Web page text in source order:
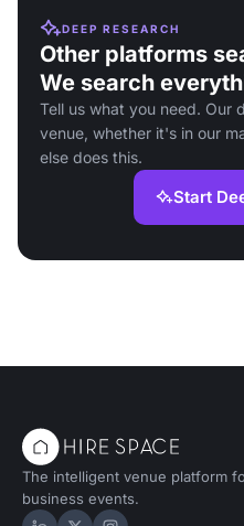
DEEP RESEARCH
Other platforms
We search
Tell us what you need. Our
venue, whether it's in our
else does this.
Start
The intelligent venue platform
business events.